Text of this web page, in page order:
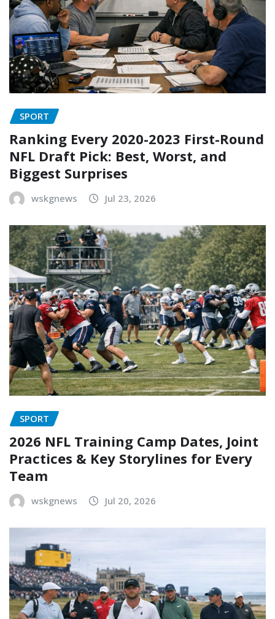
SPORT
Ranking Every 2020-2023 First-Round
NFL Draft Pick: Best, Worst, and
Biggest Surprises
wskgnews Jul 23, 2026
SPORT
2026 NFL Training Camp Dates, Joint
Practices & Key Storylines for Every
Team
wskgnews Jul 20, 2026